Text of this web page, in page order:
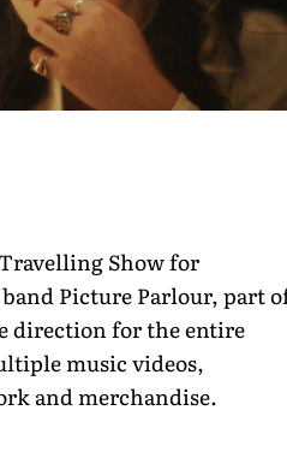
Show for
Picture Parlour, part
direction for the entire
music videos,
and merchandise.